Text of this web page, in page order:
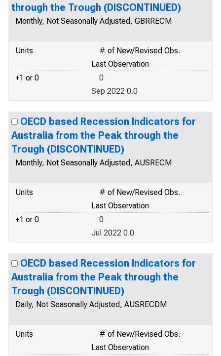
through the Trough (DISCONTINUED)
Monthly, Not Seasonally Adjusted, GBRRECM
Units
# of New/Revised Obs.
Last Observation
+1 or 0
0
Sep 2022 0.0
OECD based Recession Indicators for
Australia from the Peak through the
Trough (DISCONTINUED)
Monthly, Not Seasonally Adjusted, AUSRECM
Units
# of New/Revised Obs.
Last Observation
+1 or 0
0
Jul 2022 0.0
OECD based Recession Indicators for
Australia from the Peak through the
Trough (DISCONTINUED)
Daily, Not Seasonally Adjusted, AUSRECDM
Units
# of New/Revised Obs.
Last Observation